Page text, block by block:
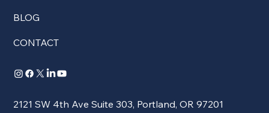
BLOG
CONTACT
2121 SW 4th Ave Suite 303, Portland, OR 97201